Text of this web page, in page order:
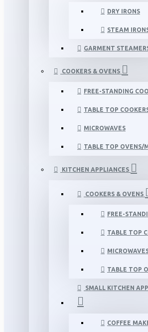
DRY IRONS
STEAM
GARMENT
COOKERS & OVENS
FREE-STANDING
TABLE TOP
MICROWAVES
TABLE TOP OVENS/
KITCHEN APPLIANCES
COOKERS & OVENS
FREE-
TABLE TOP
TABLE TOP
SMALL KITCHEN
COFFEE